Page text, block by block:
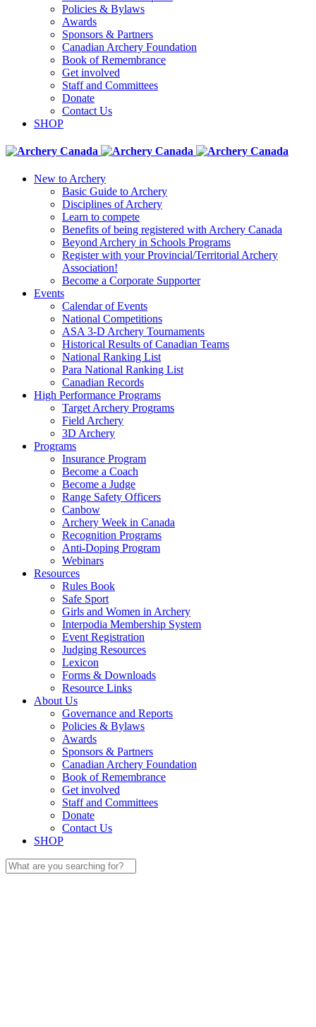
Policies & Bylaws
Awards
Sponsors & Partners
Canadian Archery Foundation
Book of Remembrance
Get involved
Staff and Committees
Donate
Contact Us
SHOP
New to Archery
Basic Guide to Archery
Disciplines of Archery
Learn to compete
Benefits of being registered with Archery Canada
Beyond Archery in Schools Programs
Register with your Provincial/Territorial Archery
Association!
Become a Corporate Supporter
Events
Calendar of Events
National Competitions
ASA 3-D Archery Tournaments
Historical Results of Canadian Teams
National Ranking List
Para National Ranking List
Canadian Records
High Performance Programs
Target Archery Programs
Field Archery
3D Archery
Programs
Insurance Program
Become a Coach
Become a Judge
Range Safety Officers
Canbow
Archery Week in Canada
Recognition Programs
Anti-Doping Program
Webinars
Resources
Rules Book
Safe Sport
Girls and Women in Archery
Interpodia Membership System
Event Registration
Judging Resources
Lexicon
Forms & Downloads
Resource Links
About Us
Governance and Reports
Policies & Bylaws
Awards
Sponsors & Partners
Canadian Archery Foundation
Book of Remembrance
Get involved
Staff and Committees
Donate
Contact Us
SHOP
Search
for: